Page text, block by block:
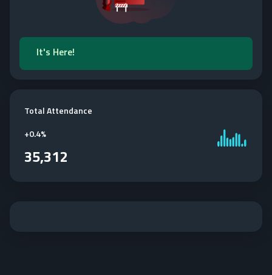
It's Here!
Total Attendance
+0.4%
35,312